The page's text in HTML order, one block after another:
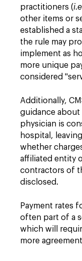
practitioners (
other items or
established a
the rule may
implement as
more unique
considered
Additionally,
guidance about
physician is
hospital,
whether
affiliated entity
contractors of
disclosed.
Payment rates
often part of a
which will
more